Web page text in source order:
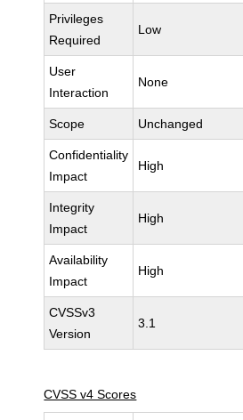
Privileges
Required
Low
User
Interaction
None
Scope Unchanged
Confidentiality
Impact
High
Integrity
Impact
High
Availability
Impact
High
CVSSv3
Version
3.1
CVSS v4 Scores